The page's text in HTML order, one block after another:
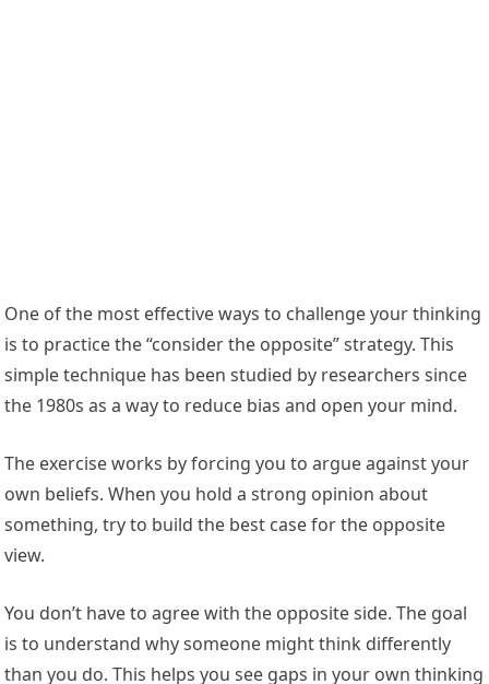
One of the most effective ways to challenge your thinking
is to practice the “consider the opposite” strategy. This
simple technique has been studied by researchers since
the 1980s as a way to reduce bias and open your mind.
The exercise works by forcing you to argue against your
own beliefs. When you hold a strong opinion about
something, try to build the best case for the opposite
view.
You don’t have to agree with the opposite side. The goal
is to understand why someone might think differently
than you do. This helps you see gaps in your own thinking